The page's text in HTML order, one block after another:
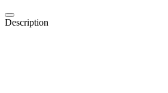
Description